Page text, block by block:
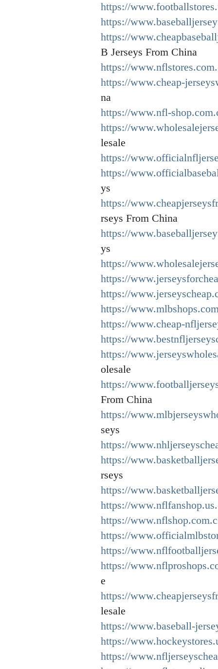
https://
https://
https://
B Jerseys From China
https://
https://www.cheap-
na
https://www.nfl-
https://
lesale
https://
https://
ys
https://
rseys From China
https://
ys
https://
https://
https://
https://
https://www.cheap-
https://
https://
olesale
https://
From China
https://
seys
https://
https://
rseys
https://
https://
https://
https://
https://
https://
e
https://
lesale
https://www.baseball-
https://
https://